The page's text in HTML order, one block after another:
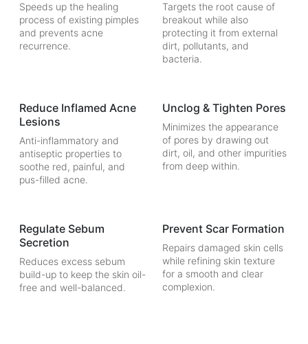
Speeds up the healing
process of existing pimples
and prevents acne
recurrence.
Targets the root cause of
breakout while also
protecting it from external
dirt, pollutants, and
bacteria.
Reduce Inflamed Acne
Lesions
Anti-inflammatory and
antiseptic properties to
soothe red, painful, and
pus-filled acne.
Unclog & Tighten Pores
Minimizes the appearance
of pores by drawing out
dirt, oil, and other impurities
from deep within.
Regulate Sebum
Secretion
Reduces excess sebum
build-up to keep the skin oil-
free and well-balanced.
Prevent Scar Formation
Repairs damaged skin cells
while refining skin texture
for a smooth and clear
complexion.